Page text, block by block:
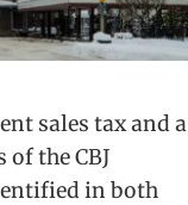
sales tax and a
the CBJ
in both